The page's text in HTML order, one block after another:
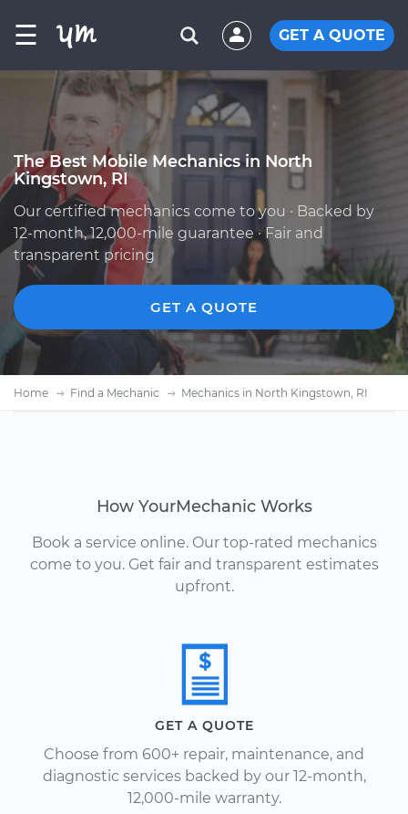
☰ GET A QUOTE
The Best Mobile Mechanics in North
Kingstown, RI
Our certified mechanics come to you · Backed by
12-month, 12,000-mile guarantee · Fair and
transparent pricing
GET A QUOTE
Home Find a Mechanic Mechanics in North Kingstown, RI
How YourMechanic Works
Book a service online. Our top-rated mechanics
come to you. Get fair and transparent estimates
upfront.
GET A QUOTE
Choose from 600+ repair, maintenance, and
diagnostic services backed by our 12-month,
12,000-mile warranty.